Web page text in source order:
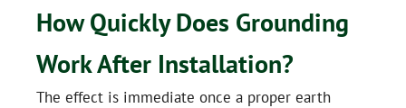
How Quickly Does Grounding
Work After Installation?
The effect is immediate once a proper earth